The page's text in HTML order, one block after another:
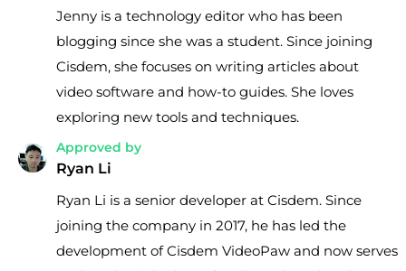
Jenny is a technology editor who has been
blogging since she was a student. Since joining
Cisdem, she focuses on writing articles about
video software and how-to guides. She loves
exploring new tools and techniques.
Approved by
Ryan Li
Ryan Li is a senior developer at Cisdem. Since
joining the company in 2017, he has led the
development of Cisdem VideoPaw and now serves